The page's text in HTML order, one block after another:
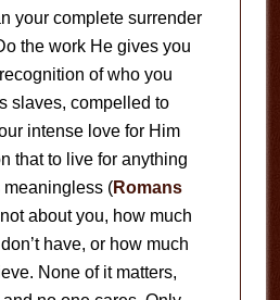
your complete surrender
the work He gives you
of who you
slaves, compelled to
intense love for Him
that to live for anything
(Romans
about you, how much
have, or how much
None of it matters,